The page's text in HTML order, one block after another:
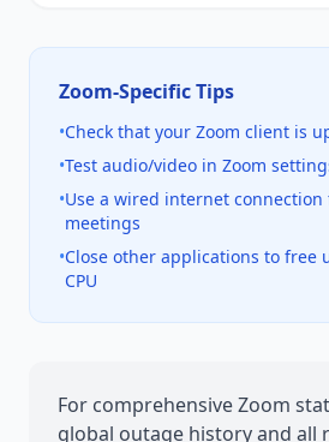
Zoom-Specific Tips
•Check that your Zoom client is
•Test audio/video in Zoom
•Use a wired internet
meetings
•Close other applications to free
CPU
For comprehensiveZoom
global outage history and all